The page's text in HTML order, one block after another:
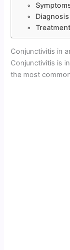
Diagnosis
Treatment
Conjunctivitis in
Conjunctivitis is
the most